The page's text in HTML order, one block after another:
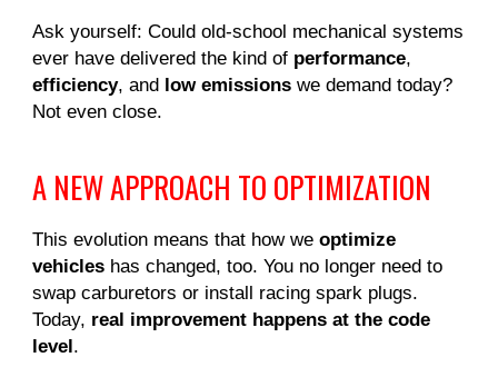
Ask yourself: Could old-school mechanical systems
ever have delivered the kind of performance,
efficiency, and low emissions we demand today?
Not even close.
A NEW APPROACH TO OPTIMIZATION
This evolution means that how weoptimize
vehicles has changed, too. You no longer need to
swap carburetors or install racing spark plugs.
Today, real improvement happens at the code
level.